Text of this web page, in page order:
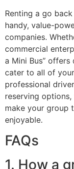
Renting a go
handy, value-
companies.
commercial
a Mini Bus”
cater to all of
professional
reserving options,
make your group
enjoyable.
FAQs
1. How a